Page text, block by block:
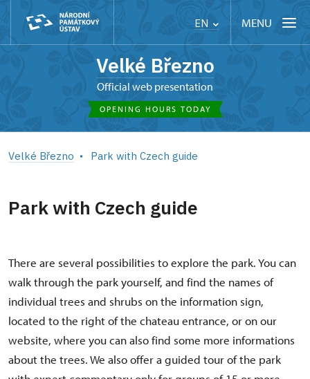
EN MENU
Velké Březno
Official web presentation
OPENING HOURS TODAY
Velké Březno Park with Czech guide
Park with Czech guide
There are several possibilities to explore the park. You can
walk through the park yourself, and find the names of
individual trees and shrubs on the information sign,
located to the right of the chateau entrance, or on our
website, where you can also find some more informations
about the trees. We also offer a guided tour of the park